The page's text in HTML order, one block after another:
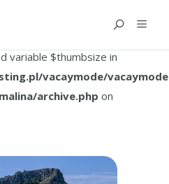
variable $thumbsize in
vacaymode/
archive.php on